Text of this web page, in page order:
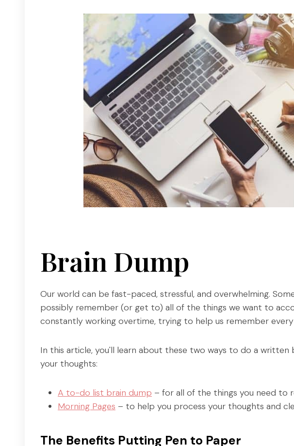
Brain Dump
Our world can be fast-paced, stressful, and overwhelming.
possibly remember (or get to) all of the things we want to
constantly working overtime, trying to help us remember
In this article, you'll learn about these two ways to do a
your thoughts:
A to-do list brain dump – for all of the things you need to
Morning Pages – to help you process your thoughts and
The Benefits Putting Pen to Paper